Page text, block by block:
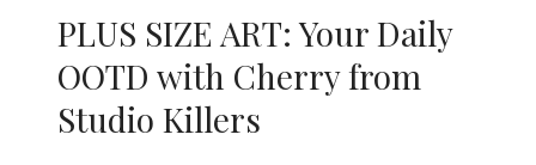
PLUS SIZE ART: Your Daily
OOTD with Cherry from
Studio Killers